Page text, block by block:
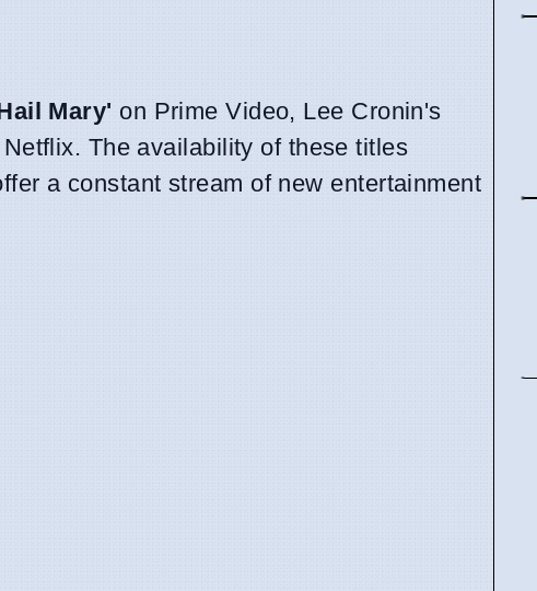
Mary' on Prime Video, Lee Cronin's
The availability of these titles
a constant stream of new entertainment